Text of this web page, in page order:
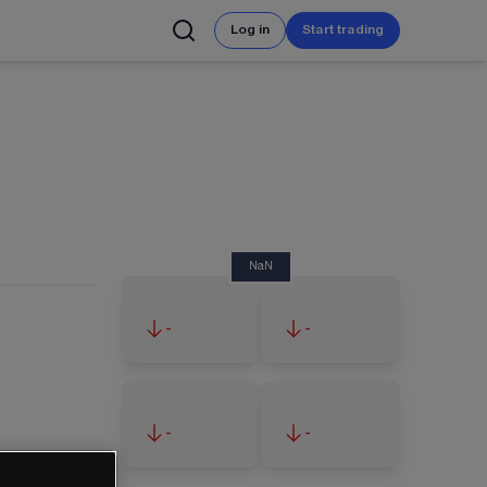
Log in Start trading
NaN
- -
- -